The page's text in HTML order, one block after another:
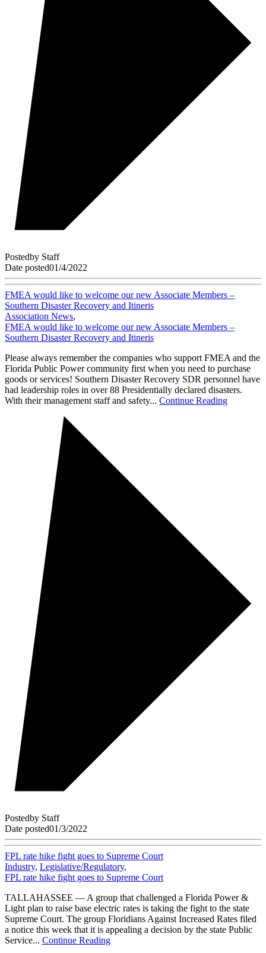
Postedby Staff
Date posted01/4/2022
FMEA would like to welcome our new Associate Members –
Southern Disaster Recovery and Itineris
Association News,
FMEA would like to welcome our new Associate Members –
Southern Disaster Recovery and Itineris
Please always remember the companies who support FMEA and the
Florida Public Power community first when you need to purchase
goods or services! Southern Disaster Recovery SDR personnel have
had leadership roles in over 88 Presidentially declared disasters.
With their management staff and safety... Continue Reading
Postedby Staff
Date posted01/3/2022
FPL rate hike fight goes to Supreme Court
Industry, Legislative/Regulatory,
FPL rate hike fight goes to Supreme Court
TALLAHASSEE — A group that challenged a Florida Power &
Light plan to raise base electric rates is taking the fight to the state
Supreme Court. The group Floridians Against Increased Rates filed
a notice this week that it is appealing a decision by the state Public
Service... Continue Reading